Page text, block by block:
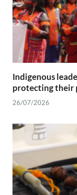
Indigenous
protecting their
26/07/2026